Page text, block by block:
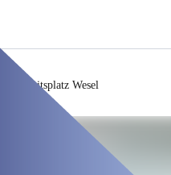
Arbeitsplatz Wesel